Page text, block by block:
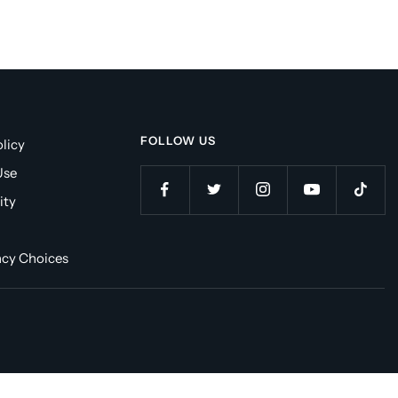
Choices
FOLLOW US